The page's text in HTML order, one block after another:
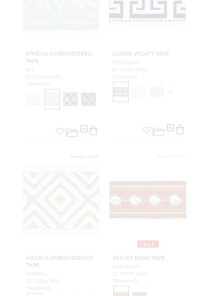
ATHENA EMBROIDERED
TAPE
SKY
SC T3305 0002
TRIMMING
LUXOR VELVET TAPE
PORCELAIN
SC T3304 0001
TRIMMING
+2
MEDINA EMBROIDERED
TAPE
MINERAL
SC T3306 0001
TRIMMING
SALE
VELVET BEAD TAPE
CARNELIAN
SC T3299 0003
TRIMMING